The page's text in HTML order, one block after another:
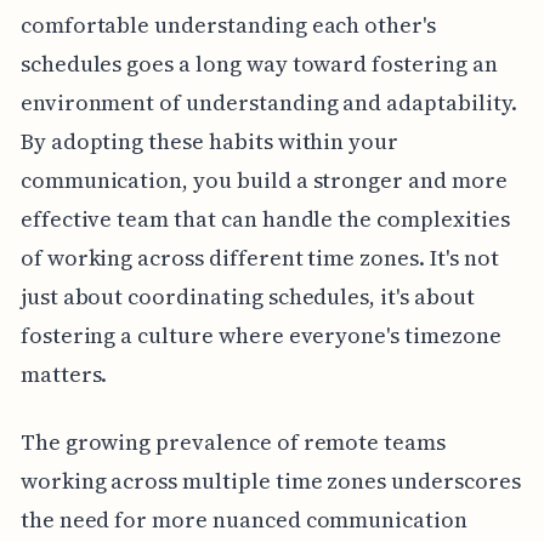
comfortable understanding each other's
schedules goes a long way toward fostering an
environment of understanding and adaptability.
By adopting these habits within your
communication, you build a stronger and more
effective team that can handle the complexities
of working across different time zones. It's not
just about coordinating schedules, it's about
fostering a culture where everyone's timezone
matters.
The growing prevalence of remote teams
working across multiple time zones underscores
the need for more nuanced communication